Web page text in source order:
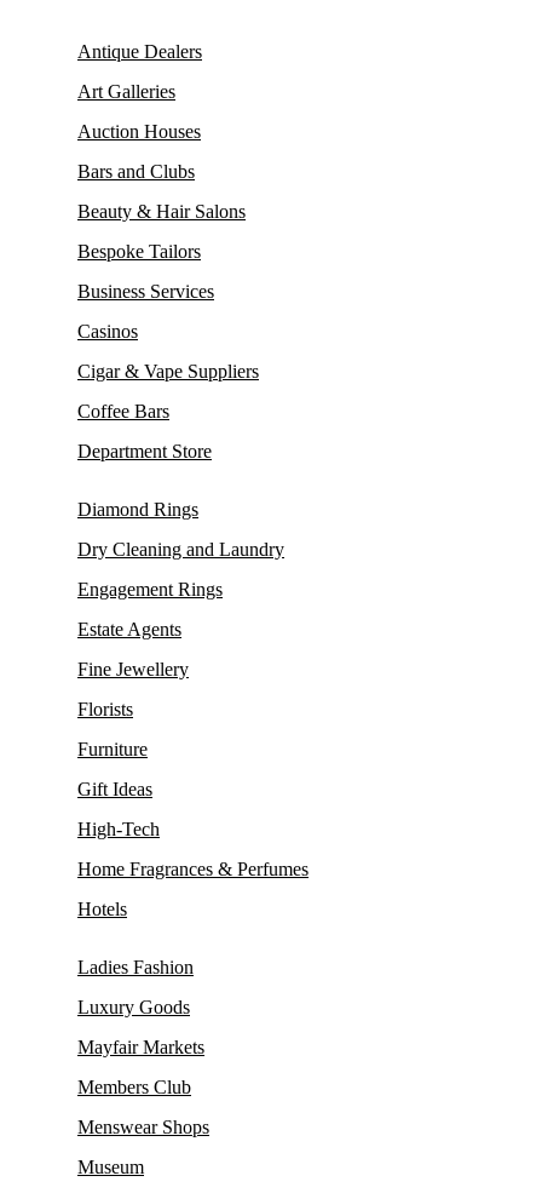
Antique Dealers
Art Galleries
Auction Houses
Bars and Clubs
Beauty & Hair Salons
Bespoke Tailors
Business Services
Casinos
Cigar & Vape Suppliers
Coffee Bars
Department Store
Diamond Rings
Dry Cleaning and Laundry
Engagement Rings
Estate Agents
Fine Jewellery
Florists
Furniture
Gift Ideas
High-Tech
Home Fragrances & Perfumes
Hotels
Ladies Fashion
Luxury Goods
Mayfair Markets
Members Club
Menswear Shops
Museum